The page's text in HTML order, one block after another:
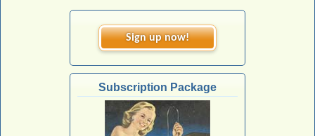
Sign up now!
Subscription Package